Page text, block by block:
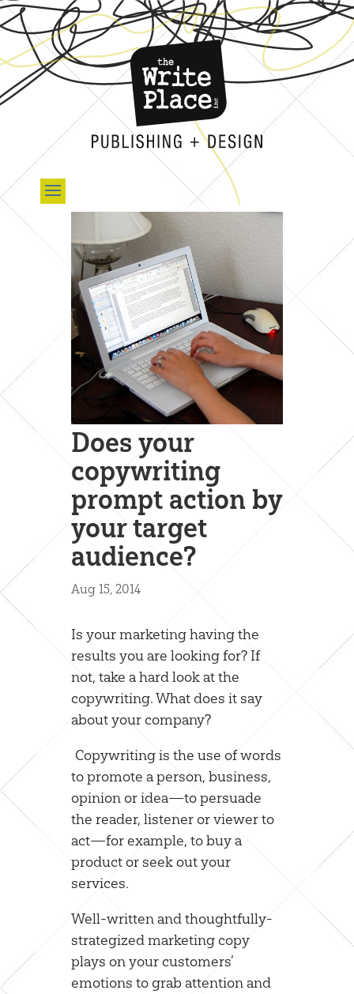
Does your
copywriting
prompt action by
your target
audience?
Aug 15, 2014
Is your marketing having the
results you are looking for? If
not, take a hard look at the
copywriting. What does it say
about your company?
Copywriting is the use of words
to promote a person, business,
opinion or idea—to persuade
the reader, listener or viewer to
act—for example, to buy a
product or seek out your
services.
Well-written and thoughtfully-
strategized marketing copy
plays on your customers’
emotions to grab attention and